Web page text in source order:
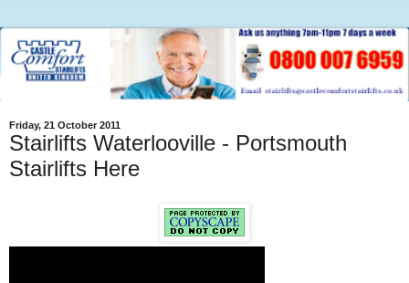
Friday, 21 October 2011
Stairlifts Waterlooville - Portsmouth
Stairlifts Here